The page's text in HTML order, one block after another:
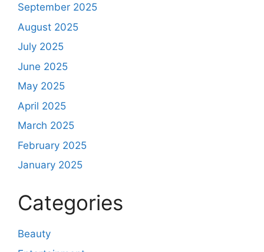
September 2025
August 2025
July 2025
June 2025
May 2025
April 2025
March 2025
February 2025
January 2025
Categories
Beauty